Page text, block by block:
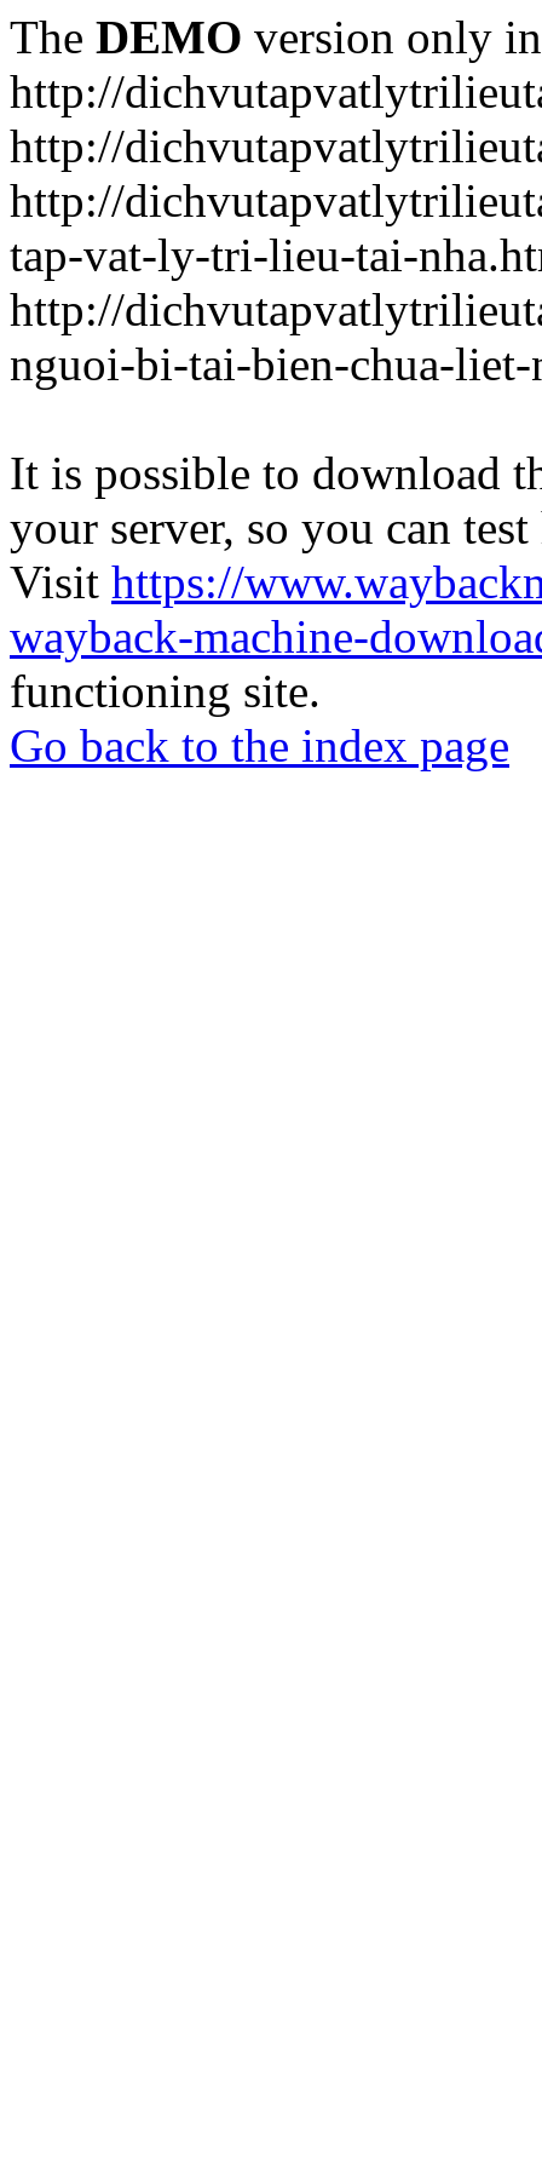
The DEMO version only
http://
http://
http://
tap-vat-ly-tri-lieu-tai-
http://
nguoi-bi-tai-bien-chua-
It is possible to download
your server, so you can
Visit https://
wayback-machine-
functioning site.
Go back to the index page